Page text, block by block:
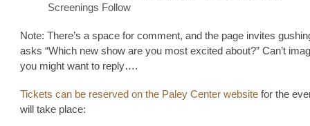
Screenings Follow
Note: There’s a space for comment, and the page invites
asks “Which new show are you most excited about?” Can’t
you might want to reply….
Tickets can be reserved on the Paley Center website for the
will take place: